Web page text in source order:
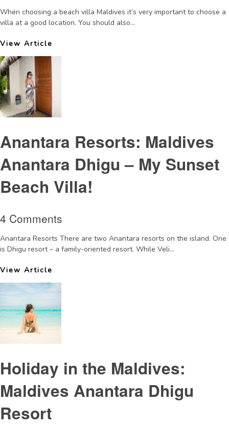
When choosing a beach villa Maldives it’s very important to choose a
villa at a good location. You should also...
View Article
Anantara Resorts: Maldives
Anantara Dhigu – My Sunset
Beach Villa!
4 Comments
Anantara Resorts There are two Anantara resorts on the island. One
is Dhigu resort – a family-oriented resort. While Veli...
View Article
Holiday in the Maldives:
Maldives Anantara Dhigu
Resort